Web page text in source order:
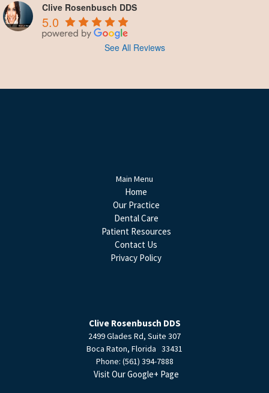
Clive Rosenbusch DDS
5.0
See All Reviews
Main Menu
Home
Our Practice
Dental Care
Patient Resources
Contact Us
Privacy Policy
Clive Rosenbusch DDS
2499 Glades Rd, Suite 307
Boca Raton, Florida 33431
Phone: (561) 394-7888
Visit Our Google+ Page